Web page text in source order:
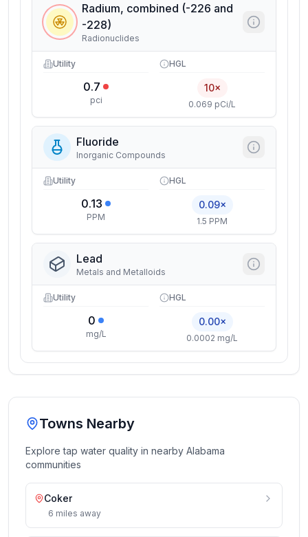
Radium, combined (-226 and
-228)
Radionuclides
Utility
0.7
pci
HGL
10×
0.069 pCi/L
Fluoride
Inorganic Compounds
Utility
0.13
PPM
HGL
0.09×
1.5 PPM
Lead
Metals and Metalloids
Utility
0
mg/L
HGL
0.00×
0.0002 mg/L
Towns Nearby
Explore tap water quality in nearby Alabama
communities
Coker
6 miles away